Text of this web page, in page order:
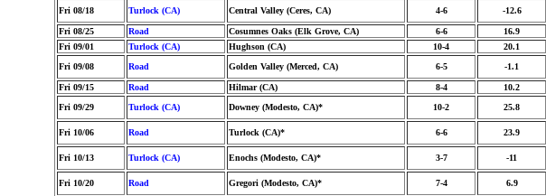
Fri 08/18
Turlock (CA) Central Valley (Ceres, CA) 4-6 -12.6
Fri 08/25 Road Cosumnes Oaks (Elk Grove, CA) 6-6 16.9
Fri 09/01
Turlock (CA) Hughson (CA) 10-4 20.1
Fri 09/08
Road Golden Valley (Merced, CA) 6-5 -1.1
Fri 09/15 Road Hilmar (CA) 8-4 10.2
Fri 09/29
Turlock (CA) Downey (Modesto, CA)* 10-2 25.8
Fri 10/06 Road Turlock (CA)* 6-6 23.9
Fri 10/13 Turlock (CA) Enochs (Modesto, CA)* 3-7 -11
Fri 10/20 Road Gregori (Modesto, CA)* 7-4 6.9